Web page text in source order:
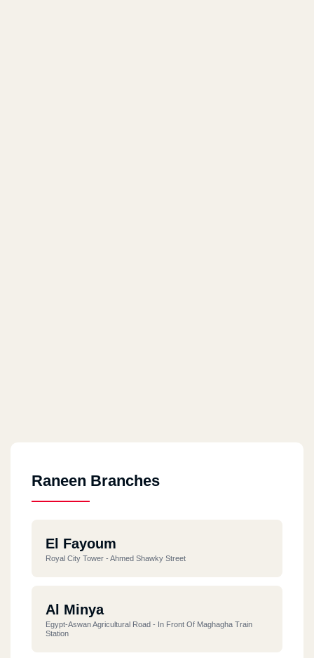
Raneen Branches
El Fayoum
Royal City Tower - Ahmed Shawky Street
Al Minya
Egypt-Aswan Agricultural Road - In Front Of Maghagha Train
Station